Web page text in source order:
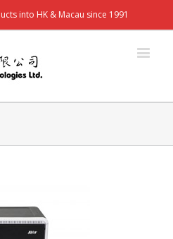
into HK & Macau since 1991